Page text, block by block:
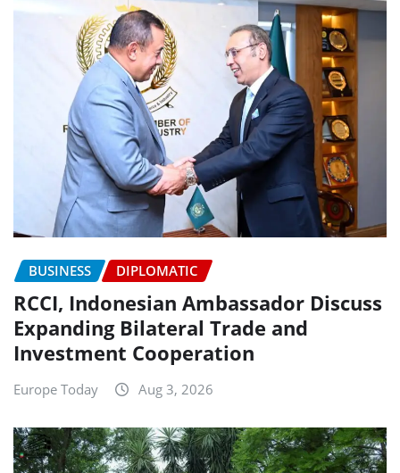
BUSINESS DIPLOMATIC
RCCI, Indonesian Ambassador Discuss
Expanding Bilateral Trade and
Investment Cooperation
Europe Today Aug 3, 2026